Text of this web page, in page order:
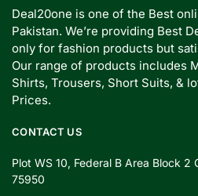
Deal20one is one of the Best
Pakistan. We’re providing Best
only for fashion products but
Our range of products includes
Shirts, Trousers, Short Suits, &
Prices.
CONTACT US
Plot WS 10, Federal B Area Block 2
75950